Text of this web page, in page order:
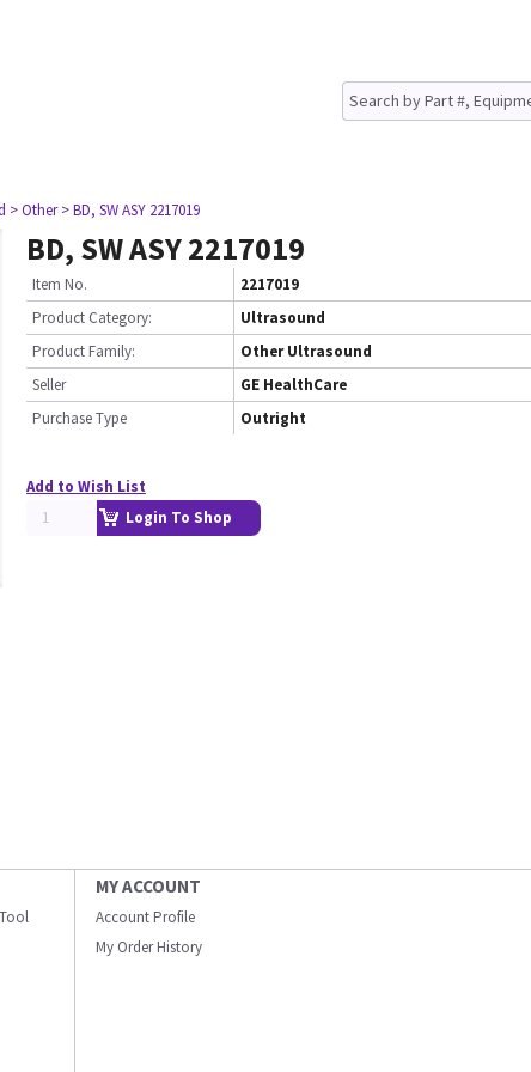
> Other > BD, SW ASY 2217019
BD, SW ASY 2217019
Item No.
2217019
Product Category:
Ultrasound
Product Family:
Other Ultrasound
Seller
GE HealthCare
Purchase Type
Outright
Add to Wish List
Login To Shop
MY ACCOUNT
Account Profile
My Order History